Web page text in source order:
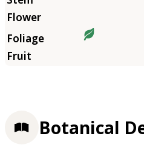
Botanical